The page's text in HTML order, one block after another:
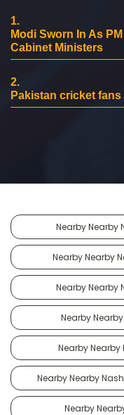
1.
Modi Sworn In As
Cabinet Ministers
2.
Pakistan cricket
Nearby Nearby
Nearby Nearby
Nearby Nearby
Nearby
Nearby
Nearby Nearby
Nearby